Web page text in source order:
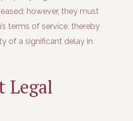
however, they must
terms of service, thereby
of a significant delay in
Legal